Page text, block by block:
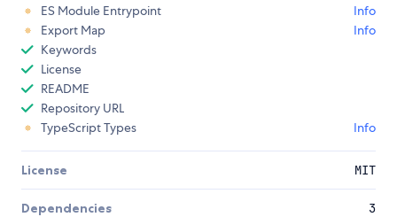
ES Module Entrypoint
Info
Export Map
Info
Keywords
License
README
Repository URL
TypeScript Types
Info
License MIT
Dependencies 3